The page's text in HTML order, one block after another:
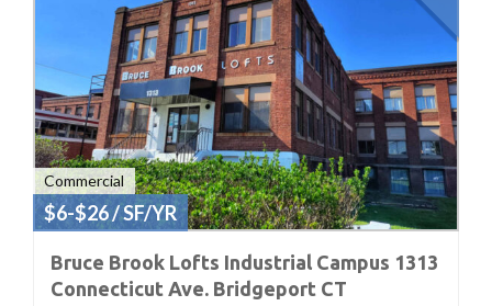
Commercial
$6-$26 / SF/YR
Bruce Brook Lofts Industrial Campus 1313
Connecticut Ave. Bridgeport CT